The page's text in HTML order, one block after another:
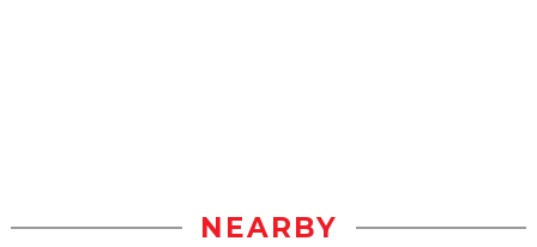
NEARBY